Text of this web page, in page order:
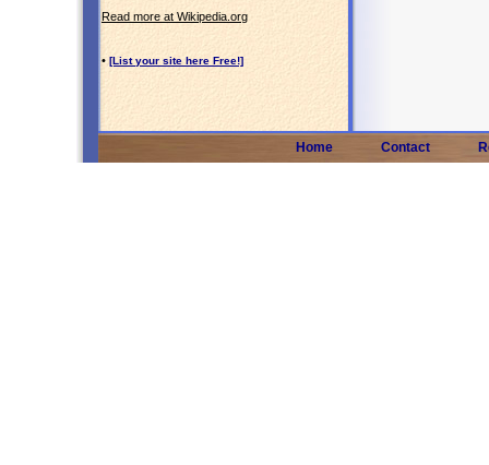
Read more at Wikipedia.org
• [List your site here Free!]
Home Contact